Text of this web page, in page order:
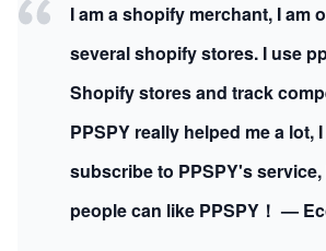
I am a shopify merchant, I am
several shopify stores. I use
Shopify stores and track
PPSPY really helped me a lot,
subscribe to PPSPY's
people can like PPSPY！ —